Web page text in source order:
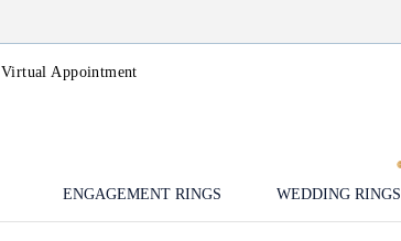
Virtual Appointment
ENGAGEMENT RINGS WEDDING RINGS